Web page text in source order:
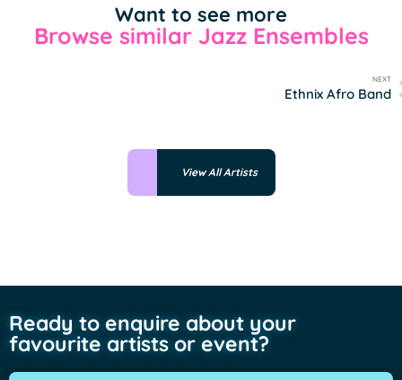
Want to see more
Browse similar Jazz Ensembles
NEXT
Ethnix Afro Band
View All Artists
Ready to enquire about your
favourite artists or event?